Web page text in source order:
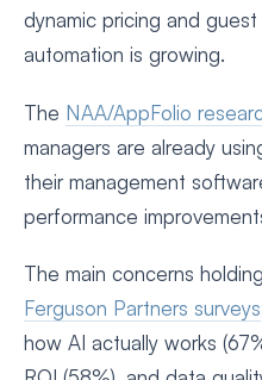
dynamic pricing and
automation is growing.
The NAA/AppFolio
managers are already
their management
performance
The main concerns
Ferguson Partners surveys
how AI actually works